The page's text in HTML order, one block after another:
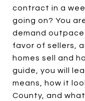
contract in a
going on? You
demand
favor of sellers,
homes sell and
guide, you will
means, how it
County, and